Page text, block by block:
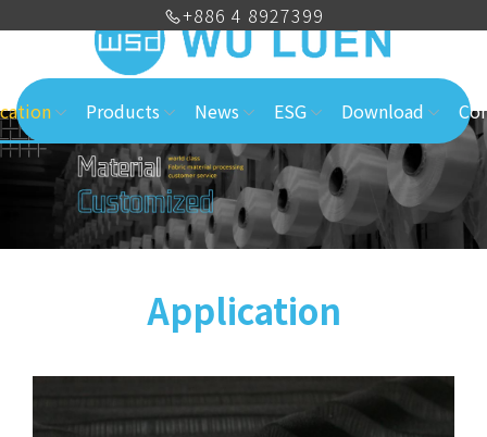
Products News ESG Download
Application
+886 4 8927399